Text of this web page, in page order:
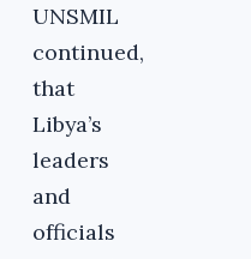
UNSMIL
continued,
that
Libya’s
leaders
and
officials